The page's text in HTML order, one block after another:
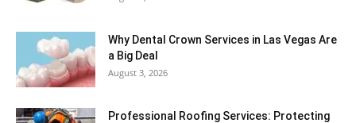
Why Dental Crown Services in Las Vegas Are
a Big Deal
August 3, 2026
Professional Roofing Services: Protecting